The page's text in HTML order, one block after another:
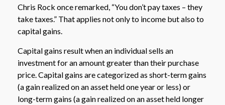
Chris Rock once remarked, “You don’t pay taxes – they
take taxes.” That applies not only to income but also to
capital gains.
Capital gains result when an individual sells an
investment for an amount greater than their purchase
price. Capital gains are categorized as short-term gains
(a gain realized on an asset held one year or less) or
long-term gains (a gain realized on an asset held longer